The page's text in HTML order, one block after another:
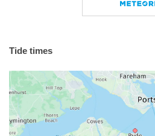
Tide times